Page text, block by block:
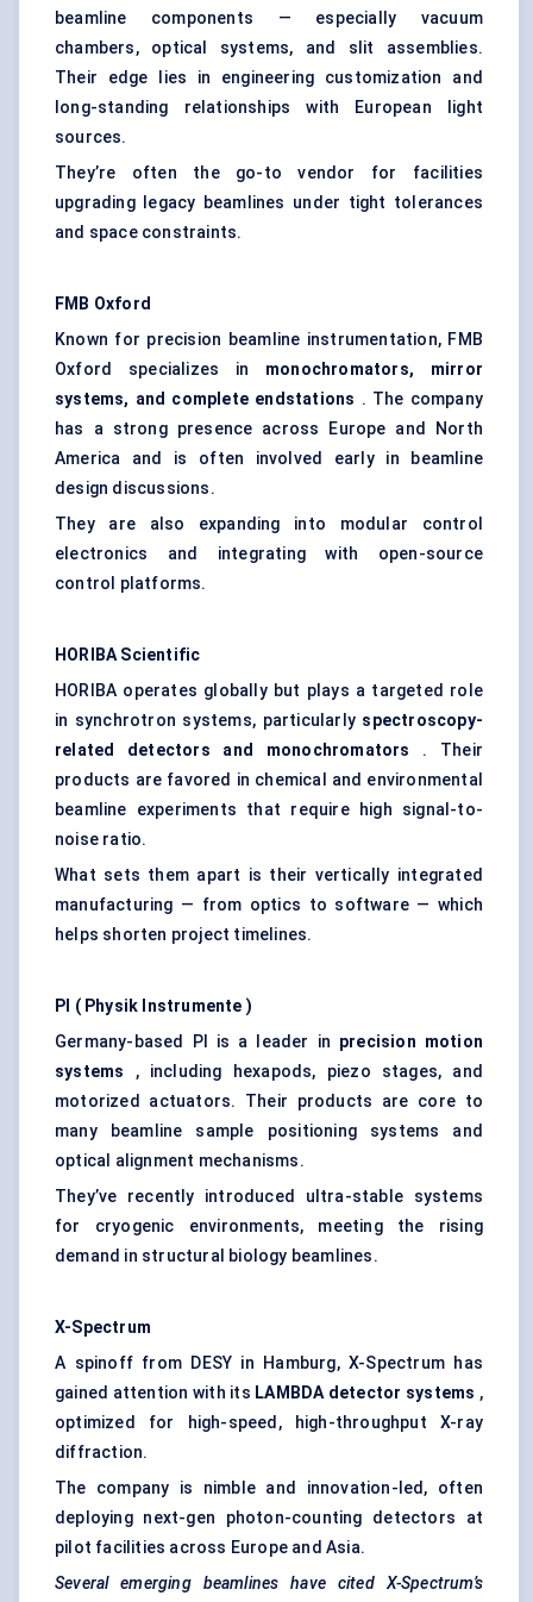
beamline components — especially vacuum
chambers, optical systems, and slit assemblies.
Their edge lies in engineering customization and
long-standing relationships with European light
sources.
They’re often the go-to vendor for facilities
upgrading legacy beamlines under tight tolerances
and space constraints.
FMB Oxford
Known for precision beamline instrumentation, FMB
Oxford specializes in monochromators, mirror
systems, and complete endstations . The company
has a strong presence across Europe and North
America and is often involved early in beamline
design discussions.
They are also expanding into modular control
electronics and integrating with open-source
control platforms.
HORIBA Scientific
HORIBA operates globally but plays a targeted role
in synchrotron systems, particularly spectroscopy-
related detectors and monochromators . Their
products are favored in chemical and environmental
beamline experiments that require high signal-to-
noise ratio.
What sets them apart is their vertically integrated
manufacturing — from optics to software — which
helps shorten project timelines.
PI ( Physik Instrumente )
Germany-based PI is a leader in precision motion
systems , including hexapods, piezo stages, and
motorized actuators. Their products are core to
many beamline sample positioning systems and
optical alignment mechanisms.
They’ve recently introduced ultra-stable systems
for cryogenic environments, meeting the rising
demand in structural biology beamlines.
X-Spectrum
A spinoff from DESY in Hamburg, X-Spectrum has
gained attention with its LAMBDA detector systems ,
optimized for high-speed, high-throughput X-ray
diffraction.
The company is nimble and innovation-led, often
deploying next-gen photon-counting detectors at
pilot facilities across Europe and Asia.
Several emerging beamlines have cited X-Spectrum’s